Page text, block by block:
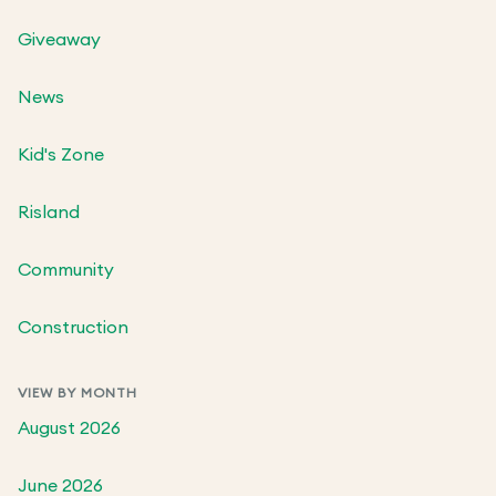
Giveaway
News
Kid's Zone
Risland
Community
Construction
VIEW BY MONTH
August 2026
June 2026